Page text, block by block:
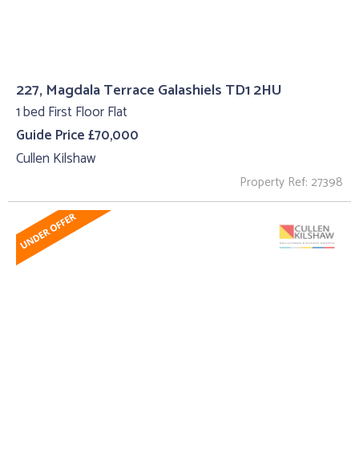
227, Magdala Terrace Galashiels TD1 2HU
1 bed First Floor Flat
Guide Price £70,000
Cullen Kilshaw
Property Ref: 27398